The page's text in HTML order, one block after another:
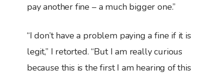
pay another fine – a much bigger one.”
“I don’t have a problem paying a fine if it is
legit,” I retorted. “But I am really curious
because this is the first I am hearing of this